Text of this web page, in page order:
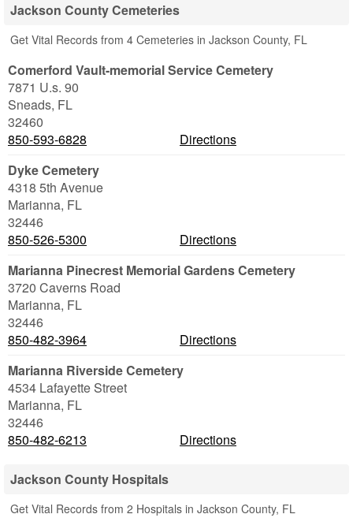
Jackson County Cemeteries
Get Vital Records from 4 Cemeteries in Jackson County, FL
Comerford Vault-memorial Service Cemetery
7871 U.s. 90
Sneads, FL
32460
850-593-6828
Directions
Dyke Cemetery
4318 5th Avenue
Marianna, FL
32446
850-526-5300
Directions
Marianna Pinecrest Memorial Gardens Cemetery
3720 Caverns Road
Marianna, FL
32446
850-482-3964
Directions
Marianna Riverside Cemetery
4534 Lafayette Street
Marianna, FL
32446
850-482-6213
Directions
Jackson County Hospitals
Get Vital Records from 2 Hospitals in Jackson County, FL